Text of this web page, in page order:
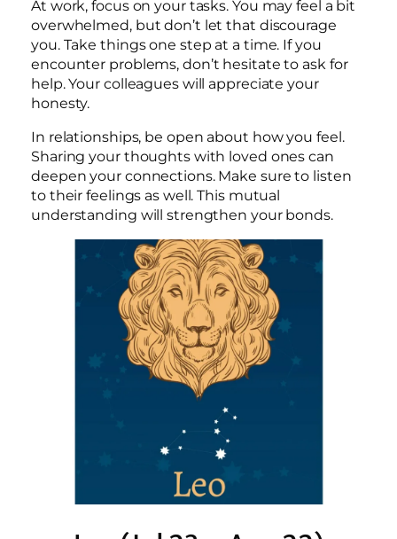
At work, focus on your tasks. You may feel a bit
overwhelmed, but don’t let that discourage
you. Take things one step at a time. If you
encounter problems, don’t hesitate to ask for
help. Your colleagues will appreciate your
honesty.
In relationships, be open about how you feel.
Sharing your thoughts with loved ones can
deepen your connections. Make sure to listen
to their feelings as well. This mutual
understanding will strengthen your bonds.